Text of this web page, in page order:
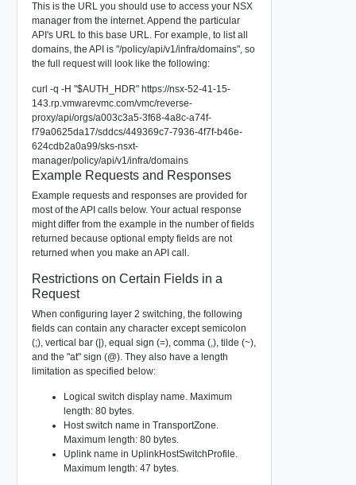
This is the URL you should use to access your NSX
manager from the internet. Append the particular
API's URL to this base URL. For example, to list all
domains, the API is "/policy/api/v1/infra/domains", so
the full request will look like the following:
curl -q -H "$AUTH_HDR" https://nsx-52-41-15-
143.rp.vmwarevmc.com/vmc/reverse-
proxy/api/orgs/a003c3a5-3f68-4a8c-a74f-
f79a0625da17/sddcs/449369c7-7936-4f7f-b46e-
624cdb2a0a99/sks-nsxt-
manager/policy/api/v1/infra/domains
Example Requests and Responses
Example requests and responses are provided for
most of the API calls below. Your actual response
might differ from the example in the number of fields
returned because optional empty fields are not
returned when you make an API call.
Restrictions on Certain Fields in a
Request
When configuring layer 2 switching, the following
fields can contain any character except semicolon
(;), vertical bar (|), equal sign (=), comma (,), tilde (~),
and the "at" sign (@). They also have a length
limitation as specified below:
Logical switch display name. Maximum
length: 80 bytes.
Host switch name in TransportZone.
Maximum length: 80 bytes.
Uplink name in UplinkHostSwitchProfile.
Maximum length: 47 bytes.